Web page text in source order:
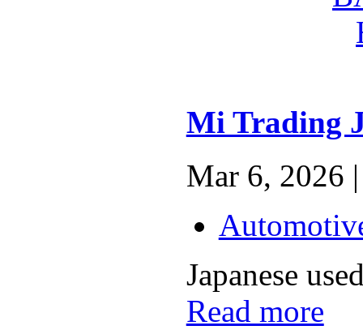
Mi Trading
Mar 6, 2026 |
Japanese
Read more